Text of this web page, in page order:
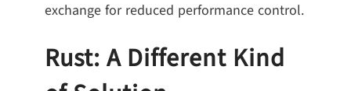
exchange for reduced performance control.
Rust: A Different Kind